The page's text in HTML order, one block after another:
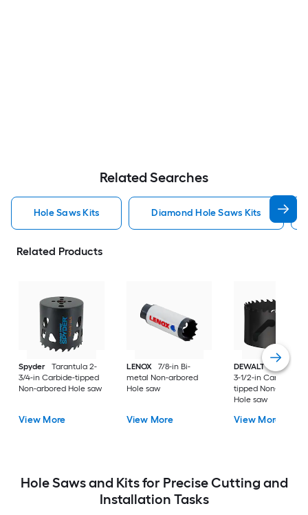
Related Searches
Hole Saws Kits Diamond Hole Saws Kits
Related Products
Spyder
Tarantula 2-
3/4-in Carbide-tipped
Non-arbored Hole saw
View More
LENOX
7/8-in Bi-
metal Non-arbored
Hole saw
View More
DEWALT
ELITE
3-1/2-in Carbide-
tipped Non-arbored
Hole saw
View More
Hole Saws and Kits for Precise Cutting and
Installation Tasks